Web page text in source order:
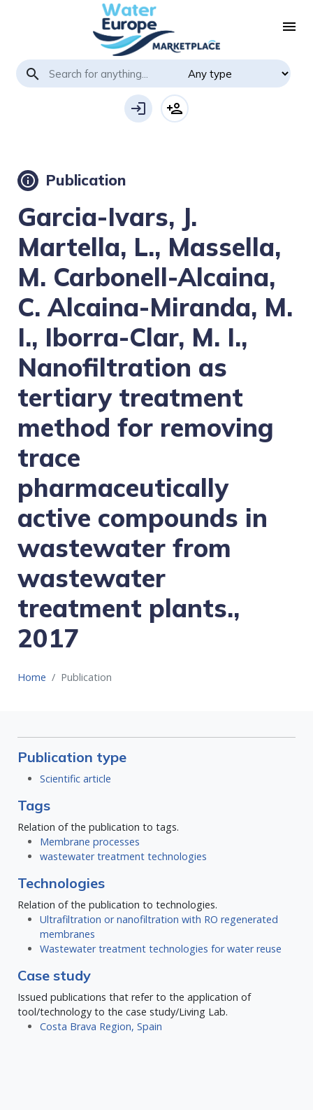
menu
search
login person_add
info Publication
Garcia-Ivars, J.
Martella, L., Massella,
M. Carbonell-Alcaina,
C. Alcaina-Miranda, M.
I., Iborra-Clar, M. I.,
Nanofiltration as
tertiary treatment
method for removing
trace
pharmaceutically
active compounds in
wastewater from
wastewater
treatment plants.,
2017
Home Publication
Publication type
Scientific article
Tags
Relation of the publication to tags.
Membrane processes
wastewater treatment technologies
Technologies
Relation of the publication to technologies.
Ultrafiltration or nanofiltration with RO regenerated
membranes
Wastewater treatment technologies for water reuse
Case study
Issued publications that refer to the application of
tool/technology to the case study/Living Lab.
Costa Brava Region, Spain